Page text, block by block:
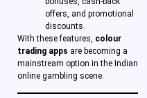
offers, and promotional
discounts.
With these features, colour
trading apps are becoming a
mainstream option in the Indian
online gambling scene.